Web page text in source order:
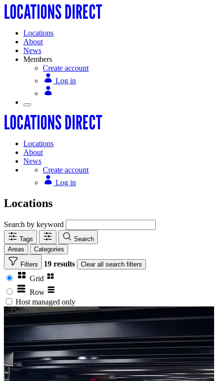
Locations
About
News
Members
Create account
Log in
Locations
About
News
Create account
Log in
Locations
Search by keyword
Tags
Search
Areas
Categories
Filters 19 results Clear all search filters
Grid
Row
Host managed only